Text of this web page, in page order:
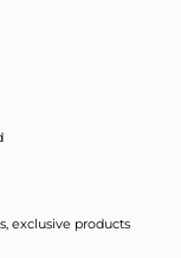
exclusive products